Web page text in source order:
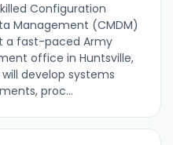
Configuration
Management (CMDM)
a fast-paced Army
office in Huntsville,
will develop systems
proc...